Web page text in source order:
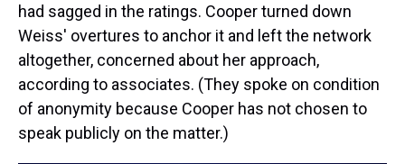
had sagged in the ratings. Cooper turned down
Weiss' overtures to anchor it and left the network
altogether, concerned about her approach,
according to associates. (They spoke on condition
of anonymity because Cooper has not chosen to
speak publicly on the matter.)